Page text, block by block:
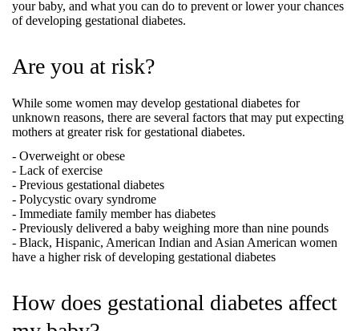
your baby, and what you can do to prevent or lower your chances
of developing gestational diabetes.
Are you at risk?
While some women may develop gestational diabetes for
unknown reasons, there are several factors that may put expecting
mothers at greater risk for gestational diabetes.
- Overweight or obese
- Lack of exercise
- Previous gestational diabetes
- Polycystic ovary syndrome
- Immediate family member has diabetes
- Previously delivered a baby weighing more than nine pounds
- Black, Hispanic, American Indian and Asian American women
have a higher risk of developing gestational diabetes
How does gestational diabetes affect